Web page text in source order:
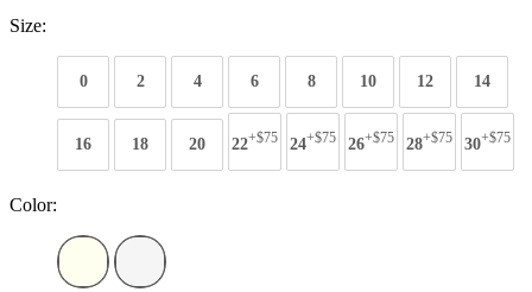
Size:
0 2 4 6 8 10 12 14
16 18 20 22+$75 24+$75 26+$75 28+$75 30+$75
Color: